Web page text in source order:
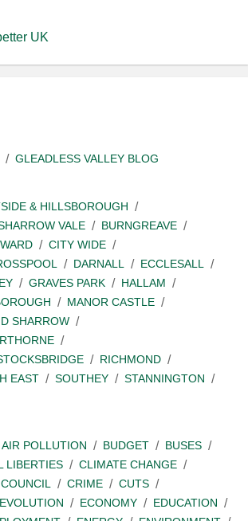
UK
GLEADLESS VALLEY BLOG
& HILLSBOROUGH
VALE
BURNGREAVE
CITY WIDE
DARNALL
ECCLESALL
GRAVES PARK
HALLAM
MANOR CASTLE
SHARROW
RICHMOND
EAST
SOUTHEY
STANNINGTON
AIR POLLUTION BUDGET
BUSES
LIBERTIES
CLIMATE CHANGE
COUNCIL CRIME
CUTS
ECONOMY
EDUCATION